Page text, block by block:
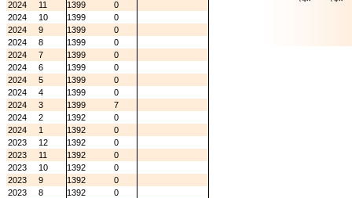
2024
11 1399
0
2024
10 1399
0
2024
9 1399
0
2024
8 1399
0
2024
7 1399
0
2024
6 1399
0
2024
5 1399
0
2024
4 1399
0
2024
3 1399
7
2024
2 1392
0
2024
1 1392
0
2023
12 1392
0
2023
11 1392
0
2023
10 1392
0
2023
9 1392
0
2023
8 1392
0